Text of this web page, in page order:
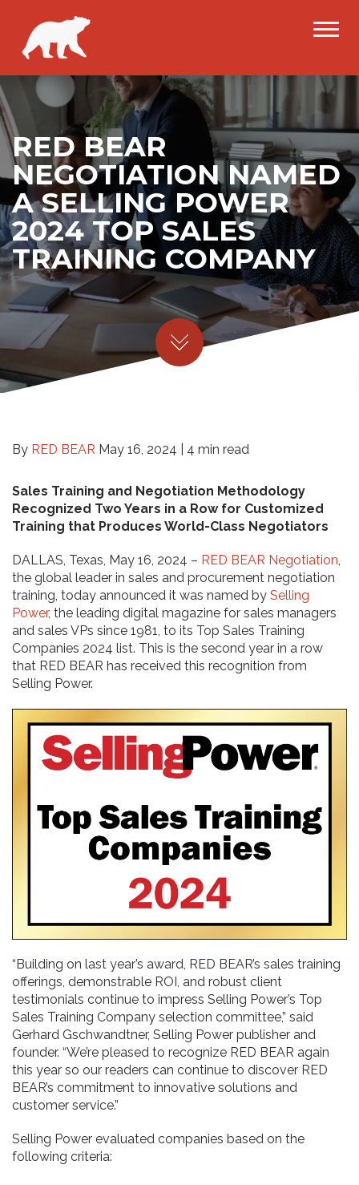
RED BEAR
NEGOTIATION NAMED
A SELLING POWER
2024 TOP SALES
TRAINING COMPANY
By RED BEAR May 16, 2024 | 4 min read
Sales Training and Negotiation Methodology
Recognized Two Years in a Row for Customized
Training that Produces World-Class Negotiators
DALLAS, Texas, May 16, 2024 – RED BEAR Negotiation,
the global leader in sales and procurement negotiation
training, today announced it was named by Selling
Power, the leading digital magazine for sales managers
and sales VPs since 1981, to its Top Sales Training
Companies 2024 list. This is the second year in a row
that RED BEAR has received this recognition from
Selling Power.
“Building on last year’s award, RED BEAR’s sales training
offerings, demonstrable ROI, and robust client
testimonials continue to impress Selling Power’s Top
Sales Training Company selection committee,” said
Gerhard Gschwandtner, Selling Power publisher and
founder. “We’re pleased to recognize RED BEAR again
this year so our readers can continue to discover RED
BEAR’s commitment to innovative solutions and
customer service.”
Selling Power evaluated companies based on the
following criteria: